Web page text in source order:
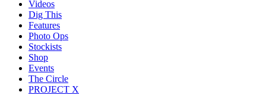
Videos
Dig This
Features
Photo Ops
Stockists
Shop
Events
The Circle
PROJECT X